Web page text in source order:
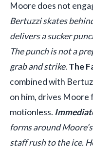
Moore does not
Bertuzzi skates
delivers a sucker
The punch is not a
grab and strike.The
combined with
on him, drives
motionless.
forms around
staff rush to the ice.